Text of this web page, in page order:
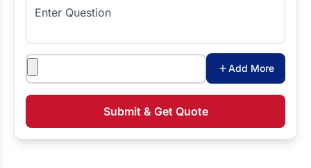
Enter Question
Attachments
Add More
Submit & Get Quote